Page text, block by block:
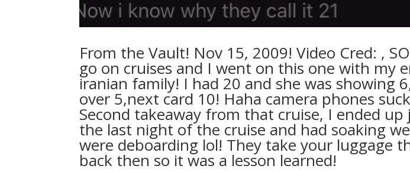
From the Vault! Nov 15, 2009! Video Cred: ,
go on cruises and I went on this one with my
iranian family! I had 20 and she was showing
over 5,next card 10! Haha camera phones
Second takeaway from that cruise, I ended
the last night of the cruise and had soaking
were deboarding lol! They take your luggage
back then so it was a lesson learned!